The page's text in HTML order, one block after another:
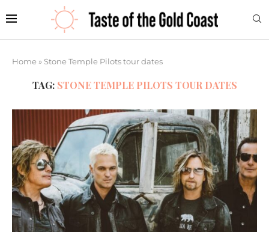
Home » Stone Temple Pilots tour dates
TAG: STONE TEMPLE PILOTS TOUR DATES